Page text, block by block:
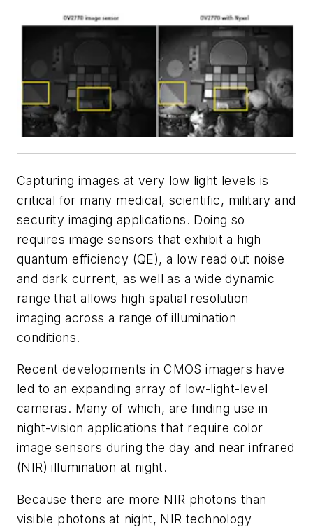
Capturing images at very low light levels is
critical for many medical, scientific, military and
security imaging applications. Doing so
requires image sensors that exhibit a high
quantum efficiency (QE), a low read out noise
and dark current, as well as a wide dynamic
range that allows high spatial resolution
imaging across a range of illumination
conditions.
Recent developments in CMOS imagers have
led to an expanding array of low-light-level
cameras. Many of which, are finding use in
night-vision applications that require color
image sensors during the day and near infrared
(NIR) illumination at night.
Because there are more NIR photons than
visible photons at night, NIR technology